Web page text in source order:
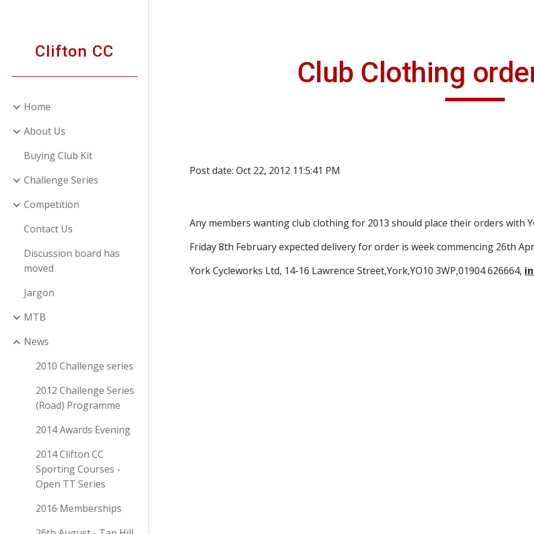
Clifton CC
Home
About Us
Buying Club Kit
Challenge Series
Competition
Contact Us
Discussion board has
moved
Jargon
MTB
News
2010 Challenge series
2012 Challenge Series
2014 Awards Evening
2014 Clifton CC
Sporting Courses -
Open TT Series
2016 Memberships
Club Clothing
Post date: Oct 22, 2012 11:5:41 PM
Any members wanting club clothing for 2013 should place their orders with
Friday 8th February expected delivery for order is week commencing 26th
York Cycleworks Ltd, 14-16 Lawrence Street,York,YO10 3WP,01904 626664,